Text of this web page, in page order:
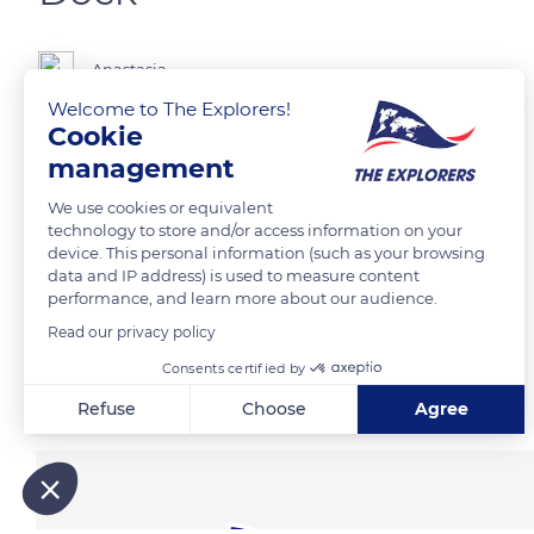
Anastasia
Beautiful dock in Northern Germany
READ MORE TRANSLATE
Related content
Welcome to The Explorers!
Cookie
management
We use cookies or equivalent
technology to store and/or access information on your
device. This personal information (such as your browsing
data and IP address) is used to measure content
performance, and learn more about our audience.
Read our privacy policy
Consents certified by
Refuse Choose Agree
Our platform empowers you to tailor and manage your